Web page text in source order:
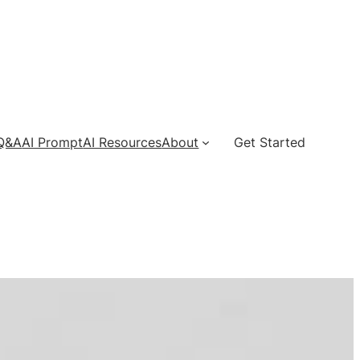
AI PromptAI ResourcesAbout Get Started